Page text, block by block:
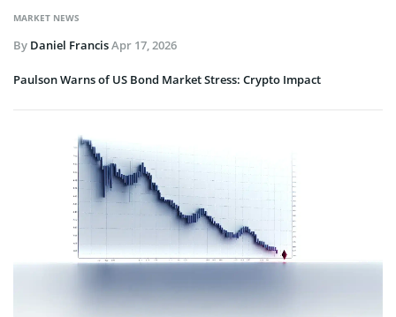
MARKET NEWS
By Daniel FrancisApr 17, 2026
Paulson Warns of US Bond Market Stress: Crypto Impact